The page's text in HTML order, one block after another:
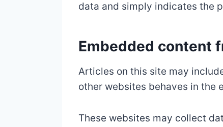
data and simply indicates the
Embedded content
Articles on this site may
other websites behaves in the
These websites may collect